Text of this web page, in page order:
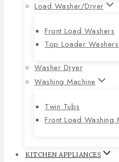
Load Washer/Dryer
Front Load Washers
Top Loader Washers
Washer Dryer
Washing Machine
Twin Tubs
Front Load Washing
KITCHEN APPLIANCES